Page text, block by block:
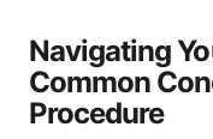
Navigating
Common
Procedure